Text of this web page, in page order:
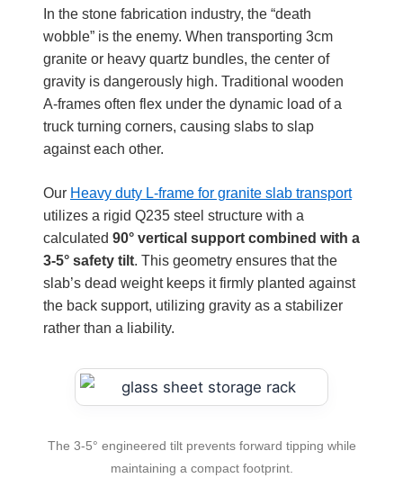
In the stone fabrication industry, the “death
wobble” is the enemy. When transporting 3cm
granite or heavy quartz bundles, the center of
gravity is dangerously high. Traditional wooden
A-frames often flex under the dynamic load of a
truck turning corners, causing slabs to slap
against each other.
Our Heavy duty L-frame for granite slab transport
utilizes a rigid Q235 steel structure with a
calculated 90° vertical support combined with a
3-5° safety tilt. This geometry ensures that the
slab’s dead weight keeps it firmly planted against
the back support, utilizing gravity as a stabilizer
rather than a liability.
The 3-5° engineered tilt prevents forward tipping while
maintaining a compact footprint.